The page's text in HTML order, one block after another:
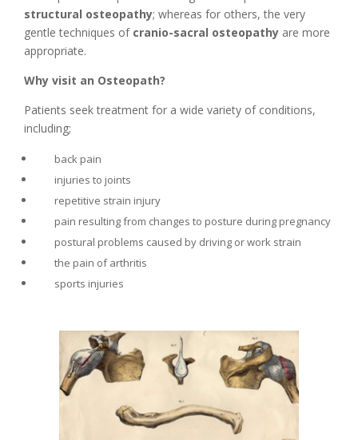
structural osteopathy; whereas for others, the very
gentle techniques of cranio-sacral osteopathy are more
appropriate.
Why visit an Osteopath?
Patients seek treatment for a wide variety of conditions,
including;
back pain
injuries to joints
repetitive strain injury
pain resulting from changes to posture during pregnancy
postural problems caused by driving or work strain
the pain of arthritis
sports injuries